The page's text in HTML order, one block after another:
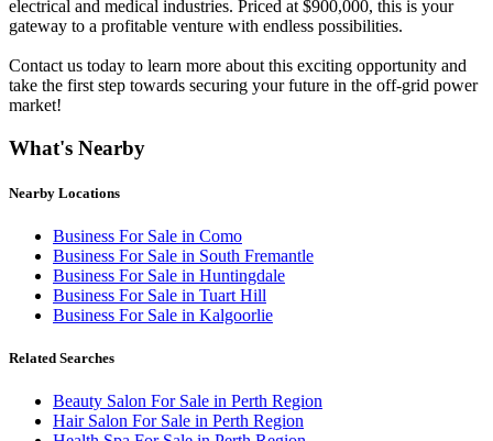
electrical and medical industries. Priced at $900,000, this is your
gateway to a profitable venture with endless possibilities.
Contact us today to learn more about this exciting opportunity and
take the first step towards securing your future in the off-grid power
market!
What's Nearby
Nearby Locations
Business For Sale in Como
Business For Sale in South Fremantle
Business For Sale in Huntingdale
Business For Sale in Tuart Hill
Business For Sale in Kalgoorlie
Related Searches
Beauty Salon For Sale in Perth Region
Hair Salon For Sale in Perth Region